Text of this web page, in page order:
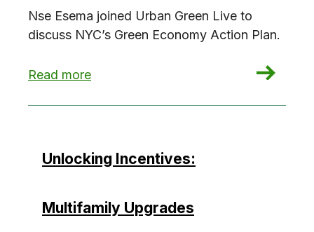
Nse Esema joined Urban Green Live to
discuss NYC’s Green Economy Action Plan.
Read more
: The Green Economy Action Plan (w/ Nse
Unlocking Incentives:
Multifamily Upgrades